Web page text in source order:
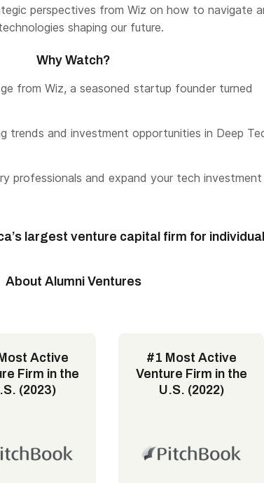
perspectives from Wiz on how to navigate
shaping our future.
Why Watch?
from Wiz, a seasoned startup founder turned
trends and investment opportunities in Deep
professionals and expand your tech investment
largest venture capital firm for individual
About Alumni Ventures
Active
Firm in the
(2023)
#1 Most Active
Venture Firm in the
U.S. (2022)